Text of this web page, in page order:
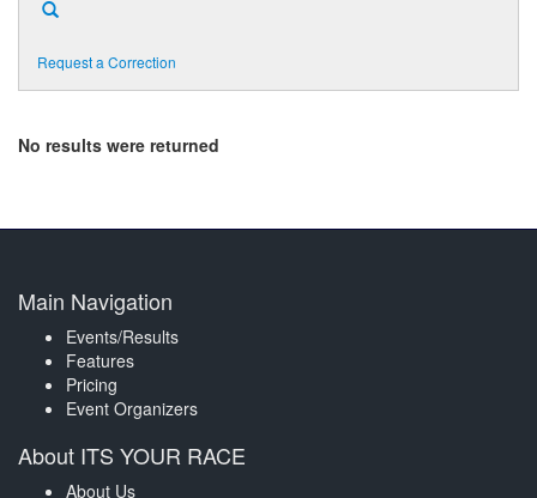
Request a Correction
No results were returned
Main Navigation
Events/Results
Features
Pricing
Event Organizers
About ITS YOUR RACE
About Us